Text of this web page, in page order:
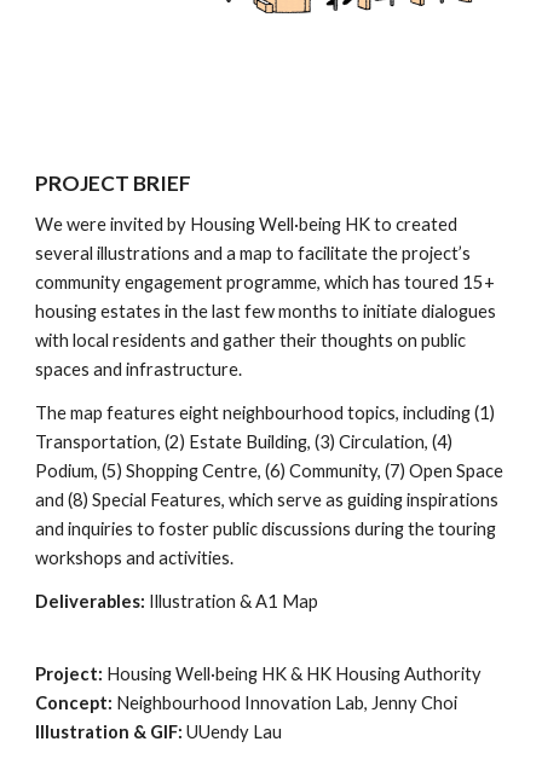
PROJECT BRIEF
We were invited by Housing Well·being HKto created
several illustrations and a map to facilitate the project’s
community engagement programme, which has toured 15+
housing estates in the last few months to initiate dialogues
with local residents and gather their thoughts on public
spaces and infrastructure.
The map features eight neighbourhood topics, including (1)
Transportation, (2) Estate Building, (3) Circulation, (4)
Podium, (5) Shopping Centre, (6) Community, (7) Open Space
and (8) Special Features, which serve as guiding inspirations
and inquiries to foster public discussions during the touring
workshops and activities.
Deliverables: Illustration & A1 Map
Project: HousingWell·being HK& HK Housing Authority
Concept: Neighbourhood Innovation Lab, Jenny Choi
Illustration & GIF: UUendy Lau